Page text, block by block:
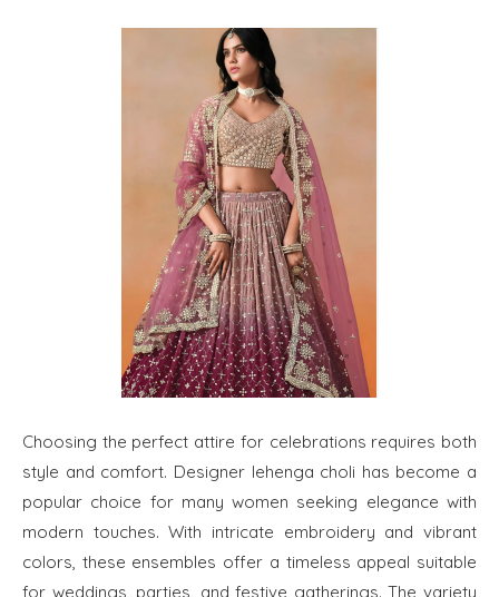
Choosing the perfect attire for celebrations requires both
style and comfort. Designer lehenga choli has become a
popular choice for many women seeking elegance with
modern touches. With intricate embroidery and vibrant
colors, these ensembles offer a timeless appeal suitable
for weddings, parties, and festive gatherings. The variety